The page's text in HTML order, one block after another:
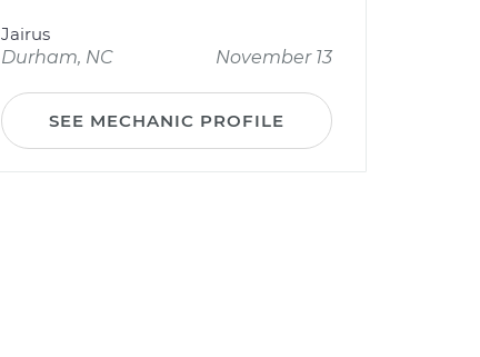
Jairus
Durham, NC
November 13
SEE MECHANIC PROFILE